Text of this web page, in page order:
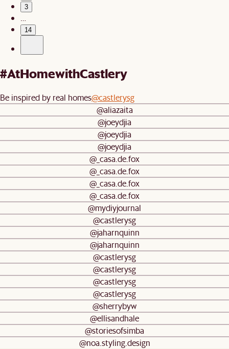
3
14
#AtHomewithCastlery
Be inspired by real homes@castlerysg
@aliazaita
@joeydjia
@joeydjia
@joeydjia
@_casa.de.fox
@_casa.de.fox
@_casa.de.fox
@_casa.de.fox
@mydiyjournal
@castlerysg
@jaharnquinn
@jaharnquinn
@castlerysg
@castlerysg
@castlerysg
@castlerysg
@sherrybyw
@ellisandhale
@storiesofsimba
@noa.styling.design